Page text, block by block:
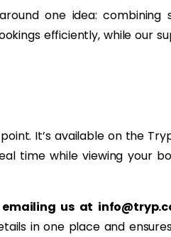
one idea: combining
efficiently, while our
It’s available on the
time while viewing your
emailing us at
in one place and